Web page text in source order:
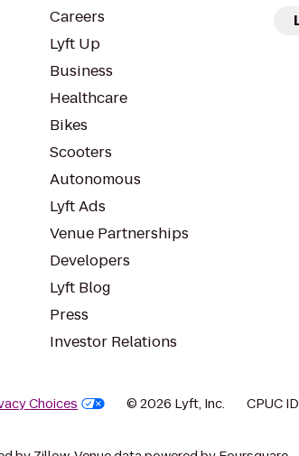
Careers
Lyft Up
Business
Healthcare
Bikes
Scooters
Autonomous
Lyft Ads
Venue Partnerships
Developers
Lyft Blog
Press
Investor Relations
Choices © 2026 Lyft, Inc. CPUC